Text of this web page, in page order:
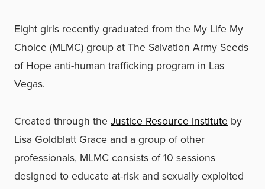
Eight girls recently graduated from the My Life My
Choice (MLMC) group at The Salvation Army Seeds
of Hope anti-human trafficking program in Las
Vegas.
Created through the Justice Resource Institute by
Lisa Goldblatt Grace and a group of other
professionals, MLMC consists of 10 sessions
designed to educate at-risk and sexually exploited